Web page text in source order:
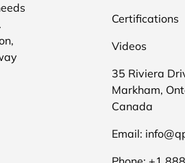
Certifications
Videos
35 Riviera
Markham,
Canada
Email: